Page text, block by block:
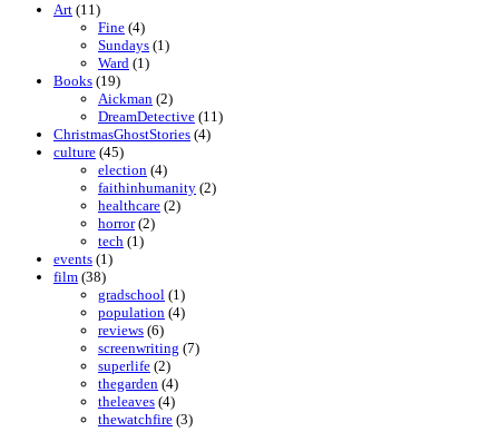
Art (11)
Fine (4)
Sundays (1)
Ward (1)
Books (19)
Aickman (2)
DreamDetective (11)
ChristmasGhostStories (4)
culture (45)
election (4)
faithinhumanity (2)
healthcare (2)
horror(2)
tech (1)
events (1)
film (38)
gradschool (1)
population (4)
reviews (6)
screenwriting (7)
superlife (2)
thegarden (4)
theleaves (4)
thewatchfire (3)